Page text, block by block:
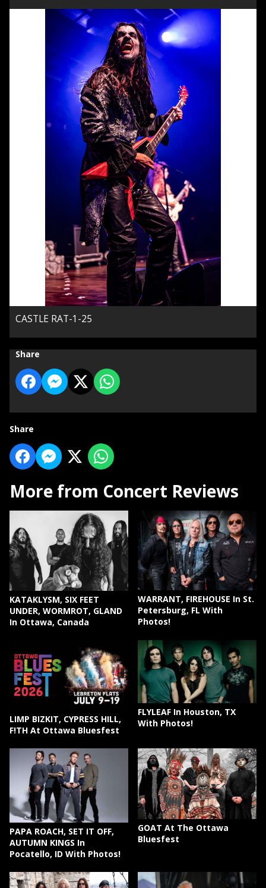
CASTLE RAT-1-25
Share
Share
More from Concert Reviews
KATAKLYSM, SIX FEET
UNDER, WORMROT, GLAND
In Ottawa, Canada
WARRANT, FIREHOUSE In St.
Petersburg, FL With
Photos!
LIMP BIZKIT, CYPRESS HILL,
F!TH At Ottawa Bluesfest
FLYLEAF In Houston, TX
With Photos!
PAPA ROACH, SET IT OFF,
AUTUMN KINGS In
Pocatello, ID With Photos!
GOAT At The Ottawa
Bluesfest